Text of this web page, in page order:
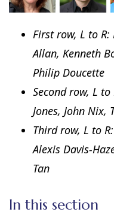
First row, L to
Allan, Kenneth
Philip Doucette
Second row, L to
Jones, John Nix,
Third row, L to
Alexis Davis-
Tan
In this section